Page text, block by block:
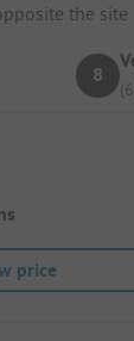
the site
8
price